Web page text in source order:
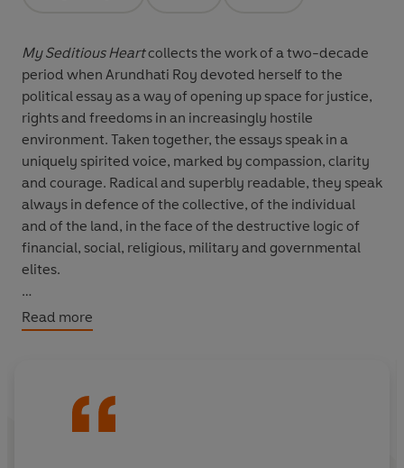
My Seditious Heartcollects the work of a two-decade
period when Arundhati Roy devoted herself to the
political essay as a way of opening up space for justice,
rights and freedoms in an increasingly hostile
environment. Taken together, the essays speak in a
uniquely spirited voice, marked by compassion, clarity
and courage. Radical and superbly readable, they speak
always in defence of the collective, of the individual
and of the land, in the face of the destructive logic of
financial, social, religious, military and governmental
elites.
In constant conversation with the themes and settings
of her novels, the essays form a near-unbroken memoir
Imagination', which begins this book, to 'My Seditious
Heart', with which it ends.
Read more